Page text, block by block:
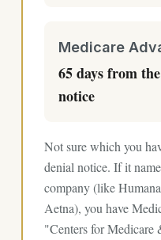
Medicare
65 days from
notice
Not sure which you
denial notice. If it
company (like
Aetna), you have
"Centers for Medicare